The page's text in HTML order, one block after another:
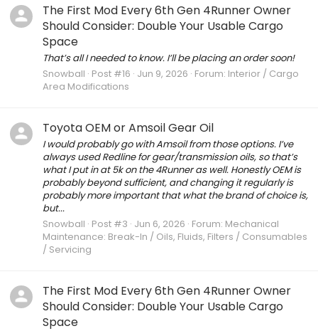
The First Mod Every 6th Gen 4Runner Owner
Should Consider: Double Your Usable Cargo
Space
That’s all I needed to know. I’ll be placing an order soon!
Snowball Post #16 Jun 9, 2026 Forum: Interior / Cargo
Area Modifications
Toyota OEM or Amsoil Gear Oil
I would probably go with Amsoil from those options. I’ve
always used Redline for gear/transmission oils, so that’s
what I put in at 5k on the 4Runner as well. Honestly OEM is
probably beyond sufficient, and changing it regularly is
probably more important that what the brand of choice is,
but...
Snowball Post #3 Jun 6, 2026 Forum: Mechanical
Maintenance: Break-In / Oils, Fluids, Filters / Consumables
/ Servicing
The First Mod Every 6th Gen 4Runner Owner
Should Consider: Double Your Usable Cargo
Space